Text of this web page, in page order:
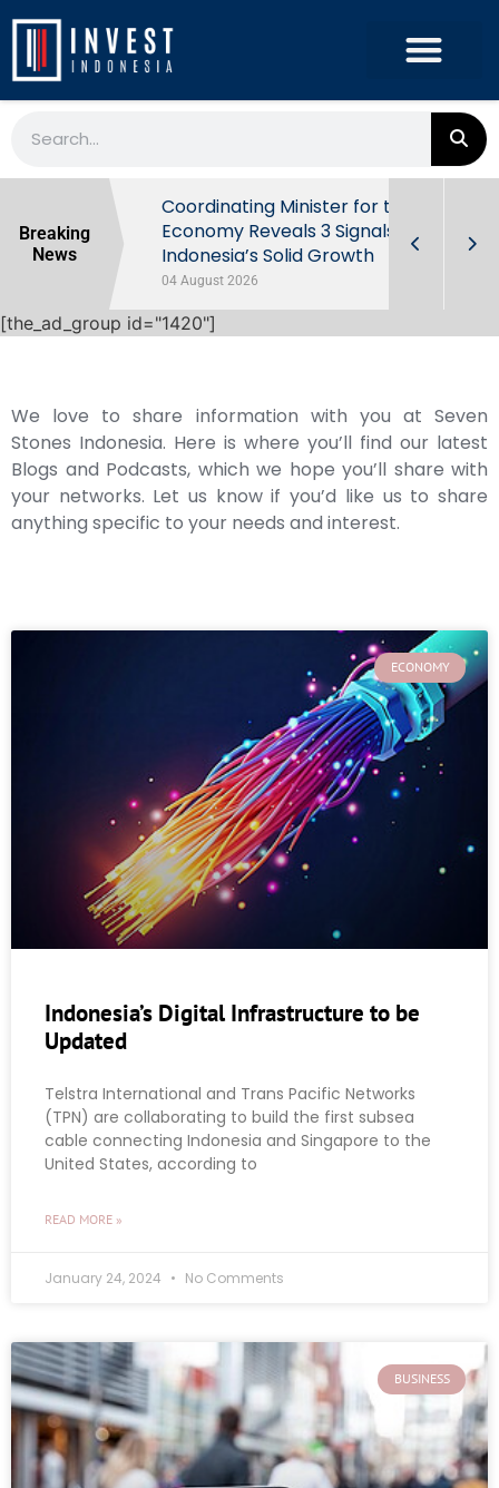
Breaking
News
Behind
Coordinating Minister for the
Economy Reveals 3 Signals of
Indonesia’s Solid Growth
04 August 2026
[the_ad_group id="1420"]
We love to share information with you at Seven
Stones Indonesia. Here is where you’ll find our latest
Blogs and Podcasts, which we hope you’ll share with
your networks. Let us know if you’d like us to share
anything specific to your needs and interest.
ECONOMY
Indonesia’s Digital Infrastructure to be
Updated
Telstra International and Trans Pacific Networks
(TPN) are collaborating to build the first subsea
cable connecting Indonesia and Singapore to the
United States, according to
READ MORE »
January 24, 2024 No Comments
BUSINESS